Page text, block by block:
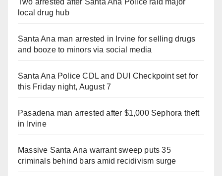
local drug hub
Santa Ana man arrested in Irvine for selling drugs
and booze to minors via social media
Santa Ana Police CDL and DUI Checkpoint set for
this Friday night, August 7
Pasadena man arrested after $1,000 Sephora theft
in Irvine
Massive Santa Ana warrant sweep puts 35
criminals behind bars amid recidivism surge